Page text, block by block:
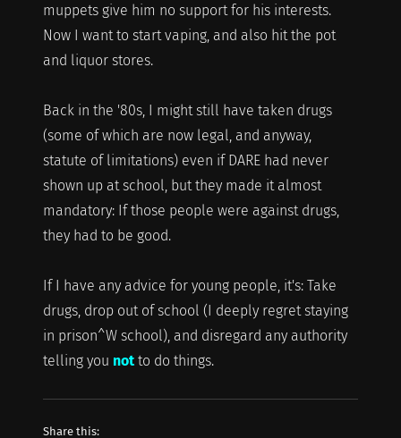
muppets give him no support for his interests.
Now I want to start vaping, and also hit the pot
and liquor stores.
Back in the '80s, I might still have taken drugs
(some of which are now legal, and anyway,
statute of limitations) even if DARE had never
shown up at school, but they made it almost
mandatory: If those people were against drugs,
they had to be good.
If I have any advice for young people, it's: Take
drugs, drop out of school (I deeply regret staying
in prison^W school), and disregard any authority
telling you notto do things.
Share this: